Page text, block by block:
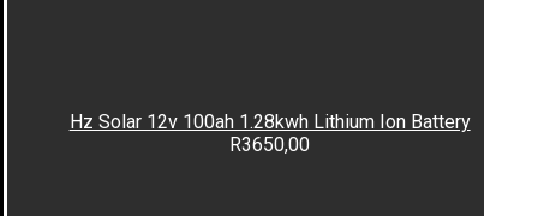
Hz Solar 12v 100ah 1.28kwh Lithium Ion Battery
R3650,00